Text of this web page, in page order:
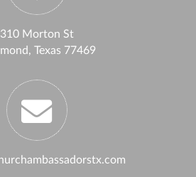
310 Morton St
Texas 77469